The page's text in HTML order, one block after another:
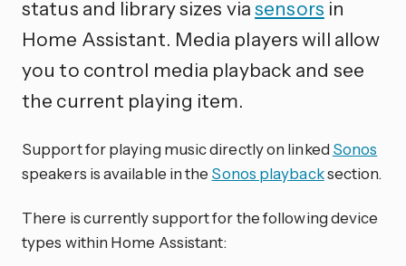
status and library sizes viasensors in
Home Assistant. Media players will allow
you to control media playback and see
the current playing item.
Support for playing music directly on linked Sonos
speakers is available in the Sonos playbacksection.
There is currently support for the following device
types within Home Assistant: